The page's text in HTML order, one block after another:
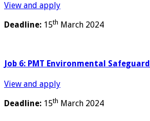
View and apply
Deadline: 15th March 2024
Job 6: PMT Environmental
View and apply
Deadline: 15th March 2024